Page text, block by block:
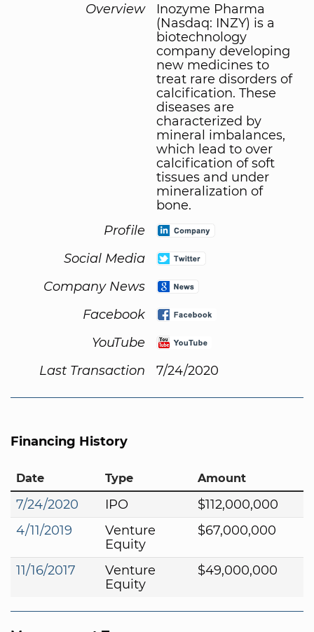
Overview
Inozyme Pharma
(Nasdaq: INZY) is a
biotechnology
company developing
new medicines to
treat rare disorders of
calcification. These
diseases are
characterized by
mineral imbalances,
which lead to over
calcification of soft
tissues and under
mineralization of
bone.
Profile
Social Media
Company News
Facebook
YouTube
Last Transaction
7/24/2020
Financing History
Date Type Amount
7/24/2020 IPO
$112,000,000
4/11/2019
Venture
Equity
$67,000,000
11/16/2017
Venture
Equity
$49,000,000